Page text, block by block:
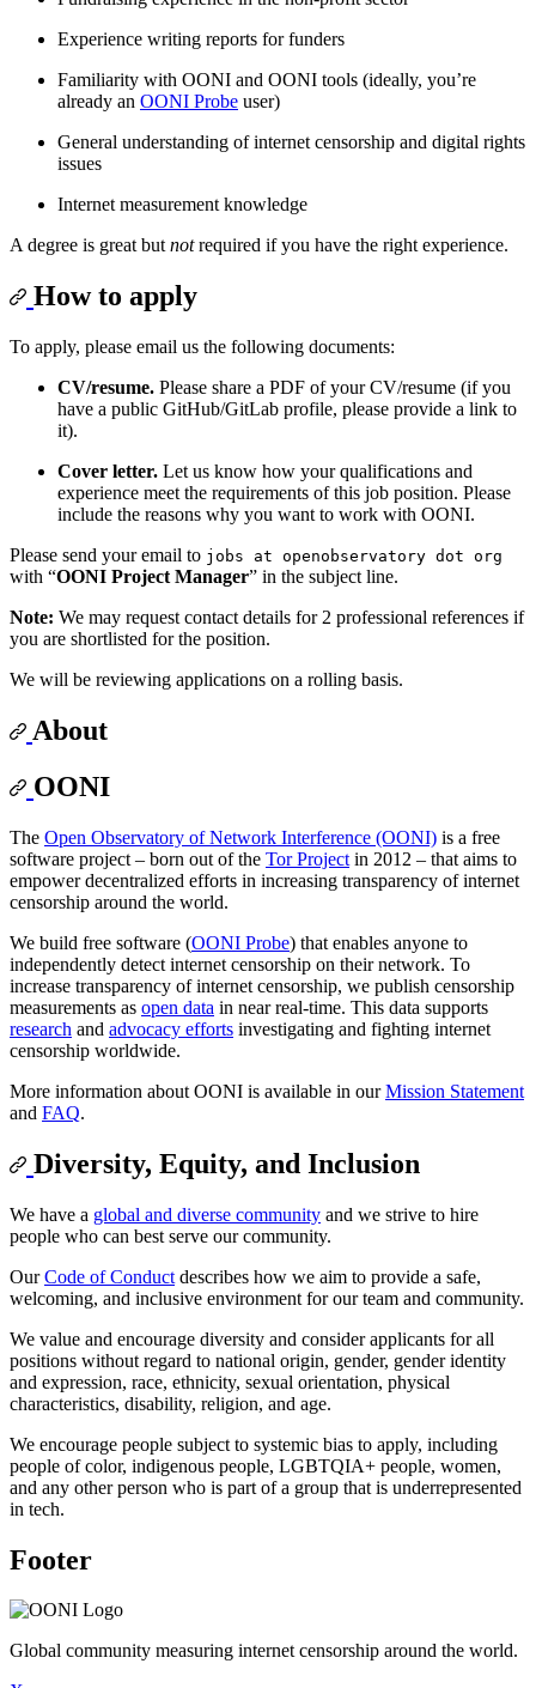
Experience writing reports for funders
Familiarity with OONI and OONI tools (ideally, you’re
already an OONI Probe user)
General understanding of internet censorship and digital rights
issues
Internet measurement knowledge
A degree is great but notrequired if you have the right experience.
How to apply
To apply, please email us the following documents:
CV/resume. Please share a PDF of your CV/resume (if you
have a public GitHub/GitLab profile, please provide a link to
it).
Cover letter. Let us know how your qualifications and
experience meet the requirements of this job position. Please
include the reasons why you want to work with OONI.
Please send your email to jobs at openobservatory dot org
with “OONI Project Manager” in the subject line.
Note: We may request contact details for 2 professional references if
you are shortlisted for the position.
We will be reviewing applications on a rolling basis.
About
OONI
The Open Observatory of Network Interference (OONI) is a free
software project – born out of the Tor Project in 2012 – that aims to
empower decentralized efforts in increasing transparency of internet
censorship around the world.
We build free software (OONI Probe) that enables anyone to
independently detect internet censorship on their network. To
increase transparency of internet censorship, we publish censorship
measurements as open data in near real-time. This data supports
research and advocacy efforts investigating and fighting internet
censorship worldwide.
More information about OONI is available in ourMission Statement
and FAQ.
Diversity, Equity, and Inclusion
We have a global and diverse community and we strive to hire
people who can best serve our community.
OurCode of Conduct describes how we aim to provide a safe,
welcoming, and inclusive environment for our team and community.
We value and encourage diversity and consider applicants for all
positions without regard to national origin, gender, gender identity
and expression, race, ethnicity, sexual orientation, physical
characteristics, disability, religion, and age.
We encourage people subject to systemic bias to apply, including
people of color, indigenous people, LGBTQIA+ people, women,
and any other person who is part of a group that is underrepresented
in tech.
Footer
Global community measuring internet censorship around the world.